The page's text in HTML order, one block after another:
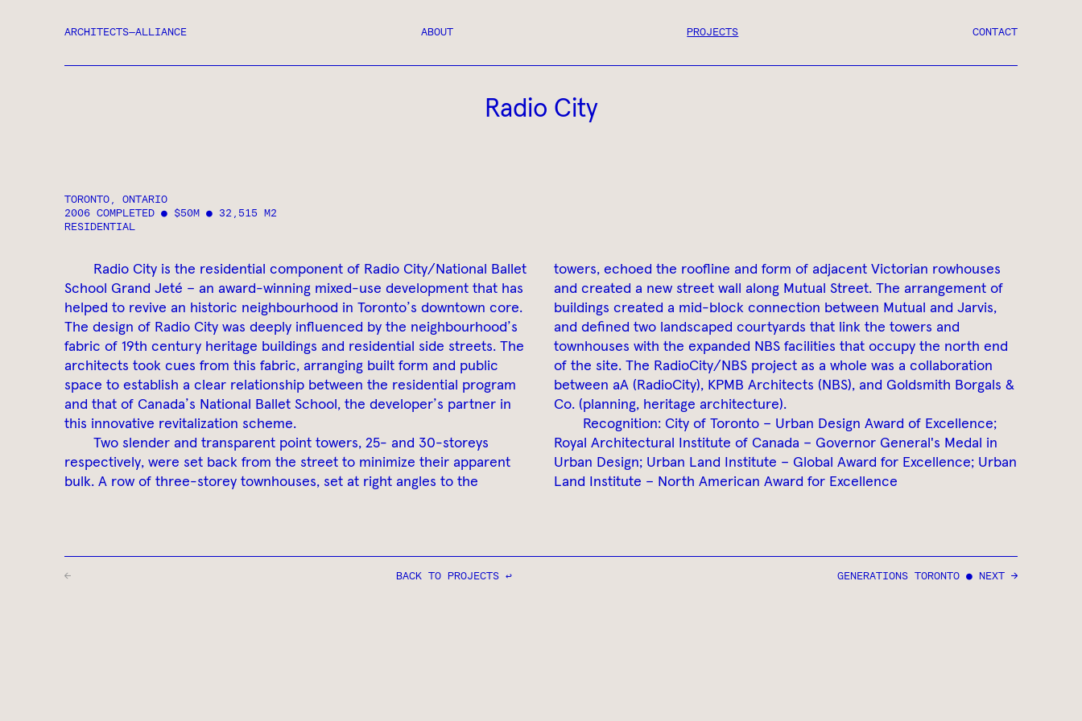
ARCHITECTS—ALLIANCE ABOUT PROJECTS CONTACT
Radio City
TORONTO, ONTARIO
2006 COMPLETED ● $50M ● 32,515 M2
RESIDENTIAL
Radio City is the residential component of Radio City/National Ballet
School Grand Jeté – an award-winning mixed-use development that has
helped to revive an historic neighbourhood in Toronto’s downtown core.
The design of Radio City was deeply influenced by the neighbourhood’s
fabric of 19th century heritage buildings and residential side streets. The
architects took cues from this fabric, arranging built form and public
space to establish a clear relationship between the residential program
and that of Canada’s National Ballet School, the developer’s partner in
this innovative revitalization scheme.
Two slender and transparent point towers, 25- and 30-storeys
respectively, were set back from the street to minimize their apparent
bulk. A row of three-storey townhouses, set at right angles to the
towers, echoed the roofline and form of adjacent Victorian rowhouses
and created a new street wall along Mutual Street. The arrangement of
buildings created a mid-block connection between Mutual and Jarvis,
and defined two landscaped courtyards that link the towers and
townhouses with the expanded NBS facilities that occupy the north end
of the site. The RadioCity/NBS project as a whole was a collaboration
between aA (RadioCity), KPMB Architects (NBS), and Goldsmith Borgals &
Co. (planning, heritage architecture).
Recognition: City of Toronto – Urban Design Award of Excellence;
Royal Architectural Institute of Canada – Governor General's Medal in
Urban Design; Urban Land Institute – Global Award for Excellence; Urban
Land Institute – North American Award for Excellence
← BACK TO PROJECTS ↩ GENERATIONS TORONTO ● NEXT →